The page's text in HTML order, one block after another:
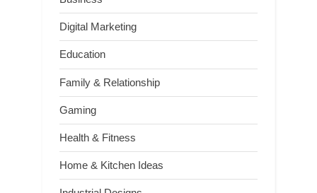
Digital Marketing
Education
Family & Relationship
Gaming
Health & Fitness
Home & Kitchen Ideas